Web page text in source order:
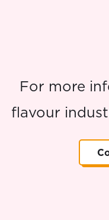
For more
flavour